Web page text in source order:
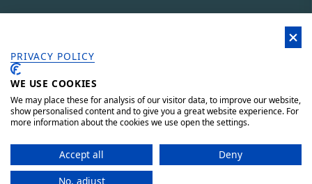
ORDER
Sign up to our newsletter for 15% off your first order, access to
unique offers and 'behind the scenes' news.
PRIVACY POLICY
WE USE COOKIES
We may place these for analysis of our visitor data, to improve our website,
show personalised content and to give you a great website experience. For
more information about the cookies we use open the settings.
Accept all
Deny
No, adjust